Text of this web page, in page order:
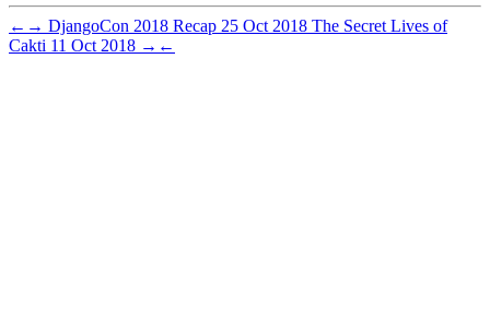
← → DjangoCon 2018 Recap 25 Oct 2018 The Secret Lives of
Cakti 11 Oct 2018 → ←